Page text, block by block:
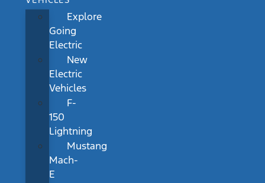
Explore
Going
Electric
New
Electric
Vehicles
F-
150
Lightning
Mustang
Mach-
E